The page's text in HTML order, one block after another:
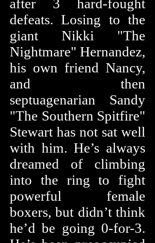
after 3 hard-fought
defeats. Losing to the
giant Nikki "The
Nightmare" Hernandez,
his own friend Nancy,
and then
septuagenarian Sandy
"The Southern Spitfire"
Stewart has not sat well
with him. He’s always
dreamed of climbing
into the ring to fight
powerful female
boxers, but didn’t think
he’d be going 0-for-3.